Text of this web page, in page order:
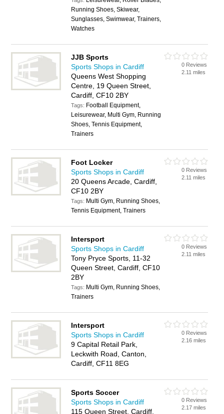
Running Shoes, Skiwear,
Sunglasses, Swimwear, Trainers,
Watches
JJB Sports
Sports Shops in Cardiff
Queens West Shopping
Centre, 19 Queen Street,
Cardiff, CF10 2BY
Tags: Football Equipment,
Leisurewear, Multi Gym, Running
Shoes, Tennis Equipment,
Trainers
0 Reviews
2.11 miles
Foot Locker
Sports Shops in Cardiff
20 Queens Arcade, Cardiff,
CF10 2BY
Tags: Multi Gym, Running Shoes,
Tennis Equipment, Trainers
0 Reviews
2.11 miles
Intersport
Sports Shops in Cardiff
Tony Pryce Sports, 11-32
Queen Street, Cardiff, CF10
2BY
Tags: Multi Gym, Running Shoes,
Trainers
0 Reviews
2.11 miles
Intersport
Sports Shops in Cardiff
9 Capital Retail Park,
Leckwith Road, Canton,
Cardiff, CF11 8EG
0 Reviews
2.16 miles
Sports Soccer
Sports Shops in Cardiff
115 Queen Street, Cardiff,
0 Reviews
2.17 miles